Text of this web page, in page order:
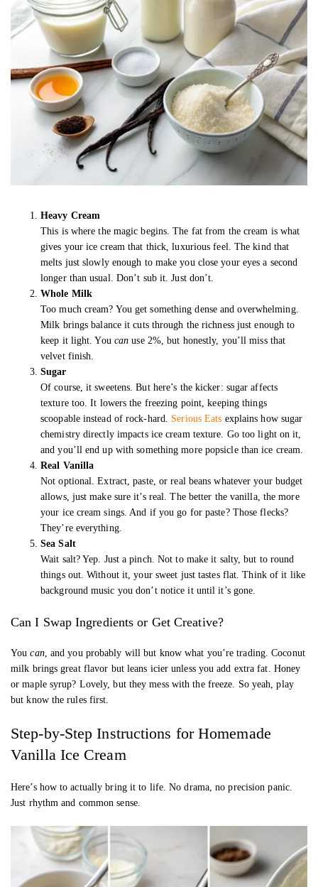
Heavy Cream
This is where the magic begins. The fat from the cream is what
gives your ice cream that thick, luxurious feel. The kind that
melts just slowly enough to make you close your eyes a second
longer than usual. Don’t sub it. Just don’t.
Whole Milk
Too much cream? You get something dense and overwhelming.
Milk brings balance it cuts through the richness just enough to
keep it light. You can use 2%, but honestly, you’ll miss that
velvet finish.
Sugar
Of course, it sweetens. But here’s the kicker: sugar affects
texture too. It lowers the freezing point, keeping things
scoopable instead of rock-hard. Serious Eats explains how sugar
chemistry directly impacts ice cream texture. Go too light on it,
and you’ll end up with something more popsicle than ice cream.
Real Vanilla
Not optional. Extract, paste, or real beans whatever your budget
allows, just make sure it’s real. The better the vanilla, the more
your ice cream sings. And if you go for paste? Those flecks?
They’re everything.
Sea Salt
Wait salt? Yep. Just a pinch. Not to make it salty, but to round
things out. Without it, your sweet just tastes flat. Think of it like
background music you don’t notice it until it’s gone.
Can I Swap Ingredients or Get Creative?
Youcan, and you probably will but know what you’re trading. Coconut
milk brings great flavor but leans icier unless you add extra fat. Honey
or maple syrup? Lovely, but they mess with the freeze. So yeah, play
but know the rules first.
Step-by-Step Instructions for Homemade
Vanilla Ice Cream
Here’s how to actually bring it to life. No drama, no precision panic.
Just rhythm and common sense.